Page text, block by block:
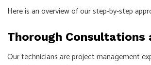
Here is an overview of our step-by-step
Thorough Consultations
Our technicians are project management